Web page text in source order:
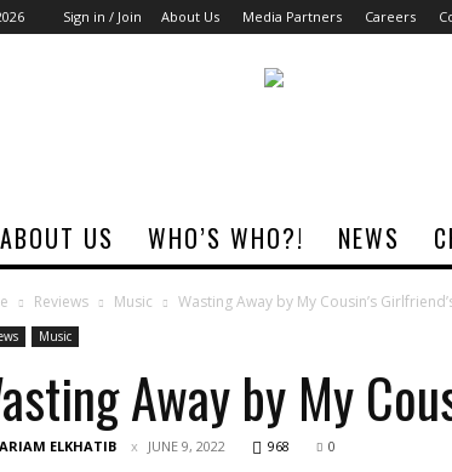
Sign in / Join About Us Media Partners Careers
ABOUT US WHO’S WHO?! NEWS
Reviews Music Wasting Away by My Cousin’s
Music
Away by My
ELKHATIB JUNE 9, 2022 968 0